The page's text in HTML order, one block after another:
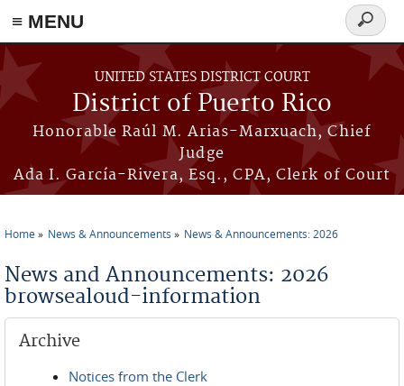
≡ MENU
Skip to main content
UNITED STATES DISTRICT COURT
District of Puerto Rico
Honorable Raúl M. Arias-Marxuach, Chief
Judge
Ada I. García-Rivera, Esq., CPA, Clerk of Court
Search
form
Home News & Announcements News & Announcements: 2026
News and Announcements: 2026
browsealoud-information
Archive
Notices from the Clerk